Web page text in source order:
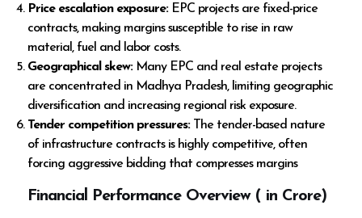
Price escalation exposure: EPC projects are fixed-price
contracts, making margins susceptible to rise in raw
material, fuel and labor costs.
Geographical skew: Many EPC and real estate projects
are concentrated in Madhya Pradesh, limiting geographic
diversification and increasing regional risk exposure.
Tender competition pressures: The tender-based nature
of infrastructure contracts is highly competitive, often
forcing aggressive bidding that compresses margins
Financial Performance Overview ( in Crore)